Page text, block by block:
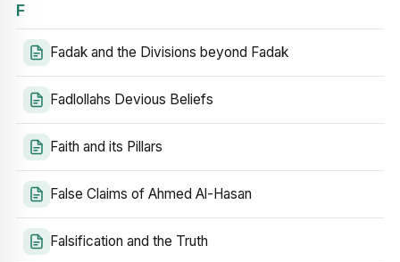
F
Fadak and the Divisions beyond Fadak
Fadlollahs Devious Beliefs
Faith and its Pillars
False Claims of Ahmed Al-Hasan
Falsification and the Truth